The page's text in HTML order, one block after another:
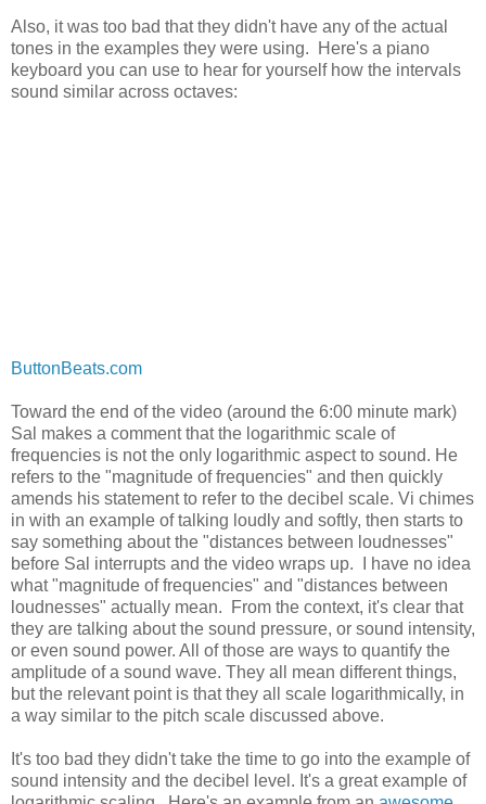
Also, it was too bad that they didn't have any of the actual
tones in the examples they were using. Here's a piano
keyboard you can use to hear for yourself how the intervals
sound similar across octaves:
ButtonBeats.com
Toward the end of the video (around the 6:00 minute mark)
Sal makes a comment that the logarithmic scale of
frequencies is not the only logarithmic aspect to sound. He
refers to the "magnitude of frequencies" and then quickly
amends his statement to refer to the decibel scale. Vi chimes
in with an example of talking loudly and softly, then starts to
say something about the "distances between loudnesses"
before Sal interrupts and the video wraps up. I have no idea
what "magnitude of frequencies" and "distances between
loudnesses" actually mean. From the context, it's clear that
they are talking about the sound pressure, or sound intensity,
or even sound power. All of those are ways to quantify the
amplitude of a sound wave. They all mean different things,
but the relevant point is that they all scale logarithmically, in
a way similar to the pitch scale discussed above.
It's too bad they didn't take the time to go into the example of
sound intensity and the decibel level. It's a great example of